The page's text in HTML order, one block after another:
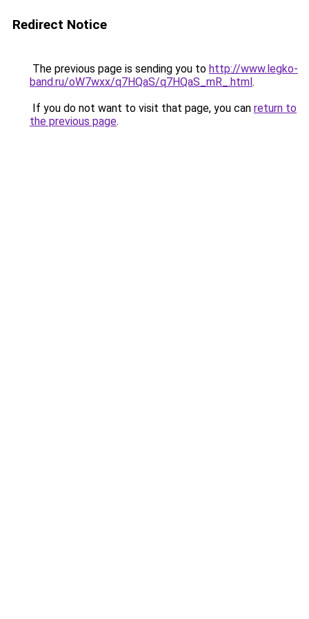
Redirect Notice
The previous page is sending you to http://www.legko-
band.ru/oW7wxx/q7HQaS/q7HQaS_mR_.html.
If you do not want to visit that page, you can return to
the previous page.